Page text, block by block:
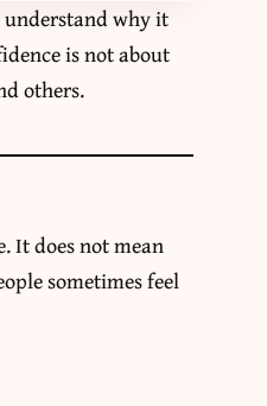
why it
is not about
others.
It does not mean
sometimes feel